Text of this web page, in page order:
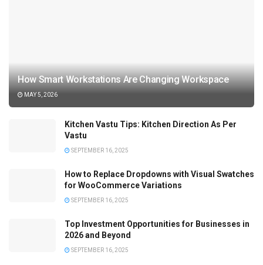
How Smart Workstations Are Changing Workspace
MAY 5, 2026
Kitchen Vastu Tips: Kitchen Direction As Per
Vastu
SEPTEMBER 16, 2025
How to Replace Dropdowns with Visual Swatches
for WooCommerce Variations
SEPTEMBER 16, 2025
Top Investment Opportunities for Businesses in
2026 and Beyond
SEPTEMBER 16, 2025